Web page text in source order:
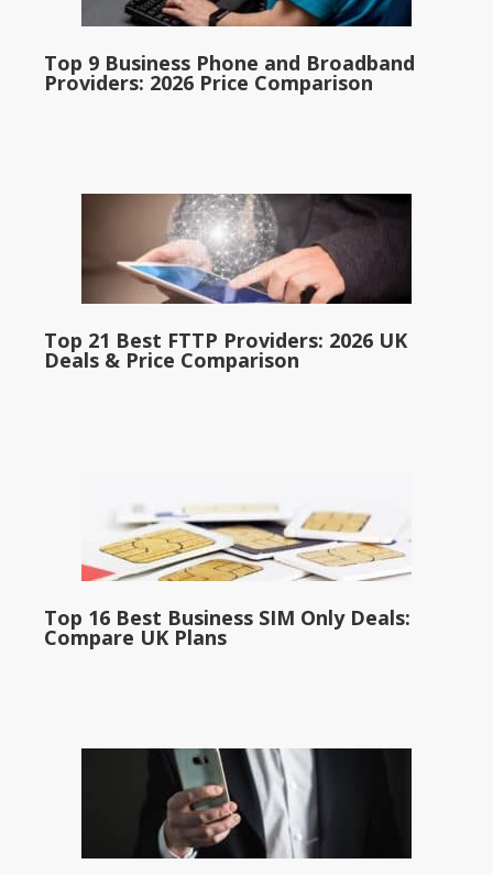
Top 9 Business Phone and Broadband
Providers: 2026 Price Comparison
Top 21 Best FTTP Providers: 2026 UK
Deals & Price Comparison
Top 16 Best Business SIM Only Deals:
Compare UK Plans